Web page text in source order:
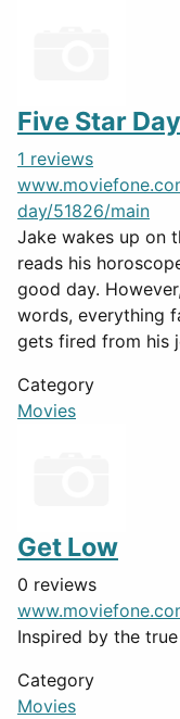
Five Star Day
1 reviews
day/51826/main
Jake wakes up on
reads his
good day.
words, everything
gets fired from his
Category
Movies
Get Low
0 reviews
Inspired by the
Category
Movies